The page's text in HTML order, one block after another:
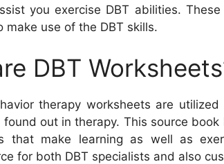
you exercise DBT abilities.
make use of the DBT skills.
DBT
therapy worksheets are
found out in therapy. This source
that make learning as well as
for both DBT specialists and also